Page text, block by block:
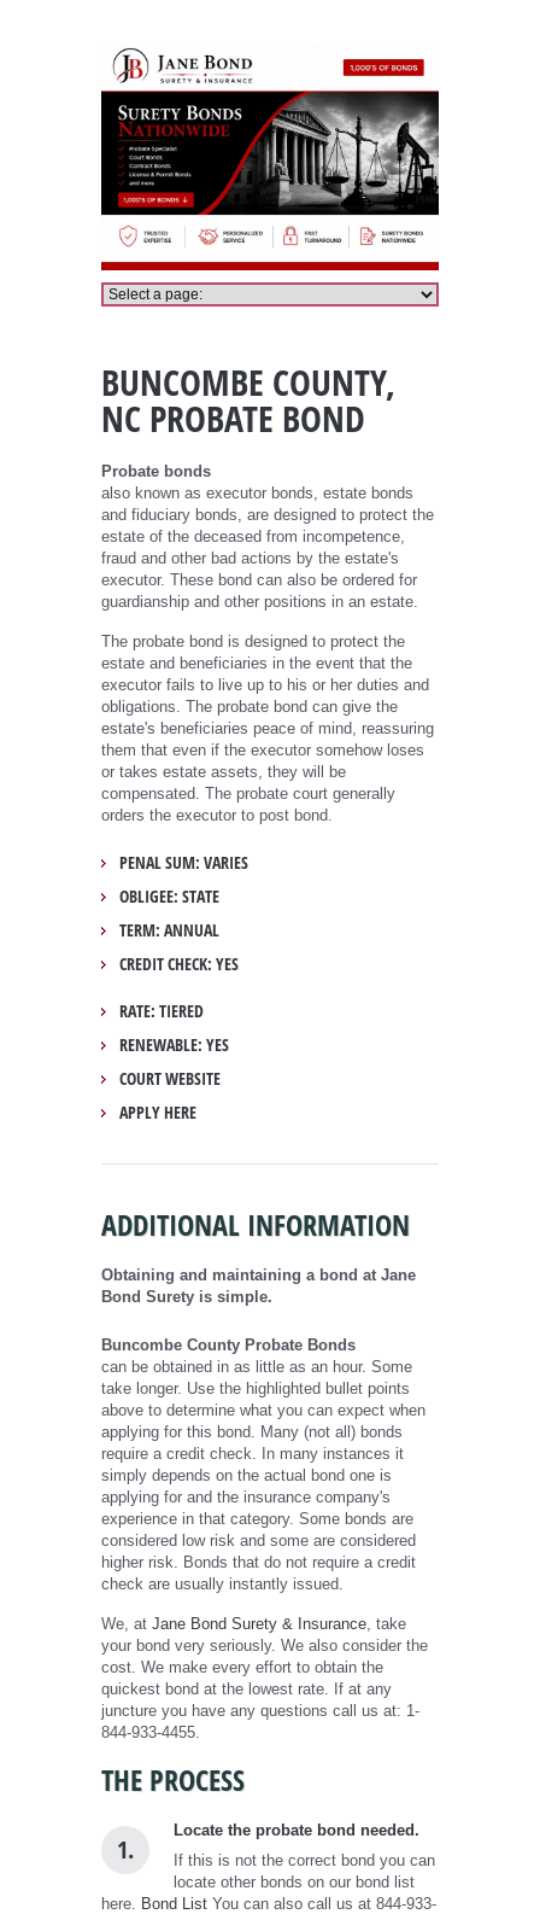
BUNCOMBE COUNTY,
NC PROBATE BOND
Probate bonds
also known as executor bonds, estate bonds
and fiduciary bonds, are designed to protect the
estate of the deceased from incompetence,
fraud and other bad actions by the estate's
executor. These bond can also be ordered for
guardianship and other positions in an estate.
The probate bond is designed to protect the
estate and beneficiaries in the event that the
executor fails to live up to his or her duties and
obligations. The probate bond can give the
estate's beneficiaries peace of mind, reassuring
them that even if the executor somehow loses
or takes estate assets, they will be
compensated. The probate court generally
orders the executor to post bond.
PENAL SUM: VARIES
OBLIGEE: STATE
TERM: ANNUAL
CREDIT CHECK: YES
RATE: TIERED
RENEWABLE: YES
COURT WEBSITE
APPLY HERE
ADDITIONAL INFORMATION
Obtaining and maintaining a bond at Jane
Bond Surety is simple.
Buncombe County Probate Bonds
can be obtained in as little as an hour. Some
take longer. Use the highlighted bullet points
above to determine what you can expect when
applying for this bond. Many (not all) bonds
require a credit check. In many instances it
simply depends on the actual bond one is
applying for and the insurance company's
experience in that category. Some bonds are
considered low risk and some are considered
higher risk. Bonds that do not require a credit
check are usually instantly issued.
We, at Jane Bond Surety & Insurance , take
your bond very seriously. We also consider the
cost. We make every effort to obtain the
quickest bond at the lowest rate. If at any
juncture you have any questions call us at: 1-
844-933-4455.
THE PROCESS
1.
Locate the probate bond needed.
If this is not the correct bond you can
locate other bonds on our bond list
here. Bond List You can also call us at 844-933-